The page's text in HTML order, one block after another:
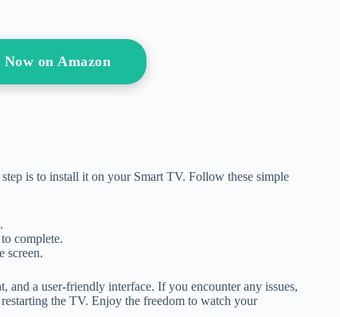
on Amazon
is to install it on your Smart TV. Follow these simple
complete.
screen.
and a user-friendly interface. If you encounter any issues,
the TV. Enjoy the freedom to watch your